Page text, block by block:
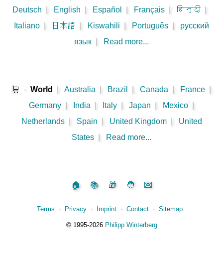
Deutsch
English Español Français हिन्दी
Italiano
日本語 Kiswahili Português
русский
язык
Read more...
🛒 - World Australia Brazil Canada France
Germany
India Italy Japan Mexico
Netherlands
Spain United Kingdom
United
States
Read more...
🏠 📚 🎁 🧑 💌
Terms ⋅ Privacy ⋅ Imprint ⋅ Contact ⋅ Sitemap
©️1995‑2026 Philipp Winterberg